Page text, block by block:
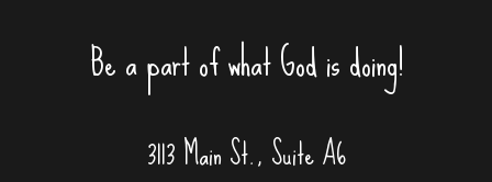
Be a part of what God is doing!
3113 Main St., Suite A6